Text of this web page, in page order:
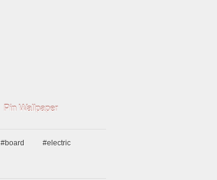
Pin Wallpaper
#board #electric